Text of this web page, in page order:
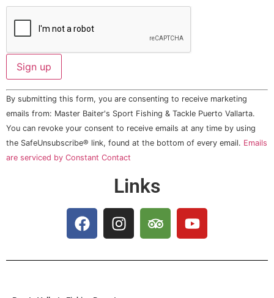
Constant
Contact
Use.
Please
leave
this field
By submitting this form, you are consenting to receive marketing
emails from: Master Baiter's Sport Fishing & Tackle Puerto Vallarta.
You can revoke your consent to receive emails at any time by using
the SafeUnsubscribe® link, found at the bottom of every email. Emails
are serviced by Constant Contact
Links